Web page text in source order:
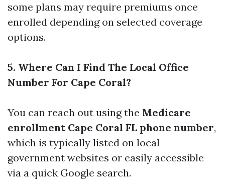
some plans may require premiums once
enrolled depending on selected coverage
options.
5. Where Can I Find The Local Office
Number For Cape Coral?
You can reach out using the Medicare
enrollment Cape Coral FL phone number,
which is typically listed on local
government websites or easily accessible
via a quick Google search.